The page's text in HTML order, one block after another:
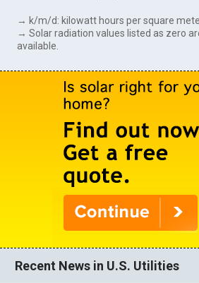
→ k/m/d: kilowatt hours per square
→ Solar radiation values listed as zero
available.
Recent News in U.S. Utilities